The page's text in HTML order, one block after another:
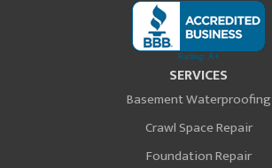
SERVICES
Basement Waterproofing
Crawl Space Repair
Foundation Repair